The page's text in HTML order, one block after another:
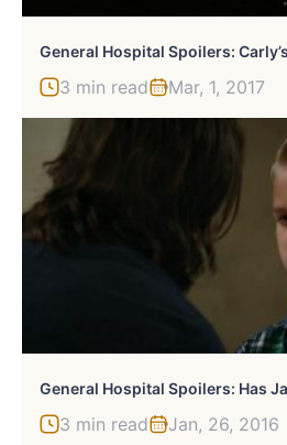
General Hospital Spoilers:
3 min read Mar, 1, 2017
General Hospital Spoilers: Has
3 min read Jan, 26, 2016